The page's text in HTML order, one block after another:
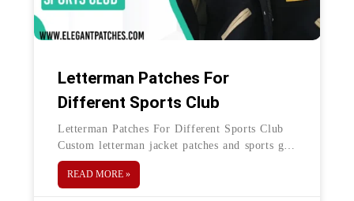
Letterman Patches For
Different Sports Club
Letterman Patches For Different Sports Club
Custom letterman jacket patches and sports go
hand in hand. In addition to outerwear, these
patches are also used on jerseys, tees,
READ MORE »